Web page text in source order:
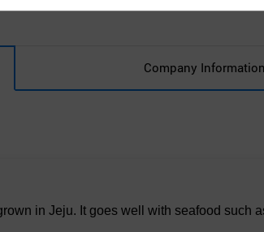
Company Information
in Jeju. It goes well with seafood